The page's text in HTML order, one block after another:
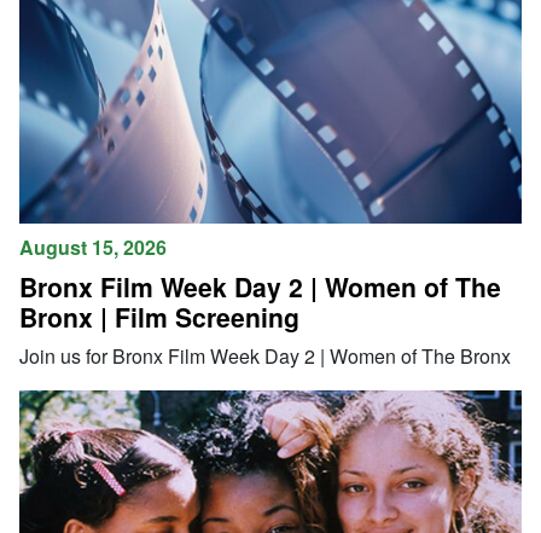
August 15, 2026
Bronx Film Week Day 2 | Women of The
Bronx | Film Screening
Join us for Bronx Film Week Day 2 | Women of The Bronx